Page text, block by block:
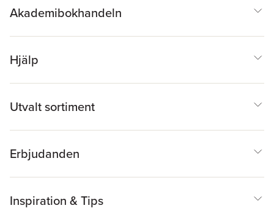
Akademibokhandeln
Hjälp
Utvalt sortiment
Erbjudanden
Inspiration & Tips